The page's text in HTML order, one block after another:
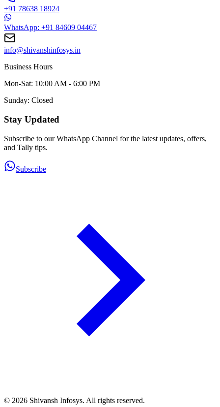
+91 78638 18924
WhatsApp: +91 84609 04467
info@shivanshinfosys.in
Business Hours
Mon-Sat: 10:00 AM - 6:00 PM
Sunday: Closed
Stay Updated
Subscribe to our WhatsApp Channel for the latest updates, offers,
and Tally tips.
Subscribe
© 2026 Shivansh Infosys. All rights reserved.